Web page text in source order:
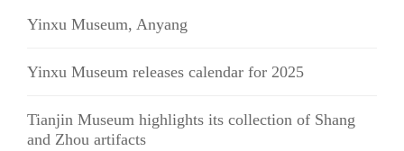
Yinxu Museum, Anyang
Yinxu Museum releases calendar for 2025
Tianjin Museum highlights its collection of Shang
and Zhou artifacts